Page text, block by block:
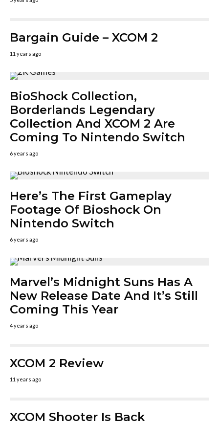
Bargain Guide – XCOM 2
11 years ago
BioShock Collection,
Borderlands Legendary
Collection And XCOM 2 Are
Coming To Nintendo Switch
6 years ago
Here’s The First Gameplay
Footage Of Bioshock On
Nintendo Switch
6 years ago
Marvel’s Midnight Suns Has A
New Release Date And It’s Still
Coming This Year
4 years ago
XCOM 2 Review
11 years ago
XCOM Shooter Is Back